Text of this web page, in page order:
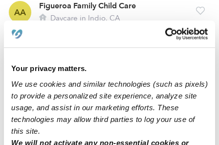
Your privacy matters.
We use cookies and similar technologies (such as pixels)
to provide a personalized site experience, analyze site
usage, and assist in our marketing efforts. These
technologies may allow third parties to log your use of
this site.
We will not activate any non-essential cookies or
AA
Figueroa Family Child Care
Daycare in Indio, CA